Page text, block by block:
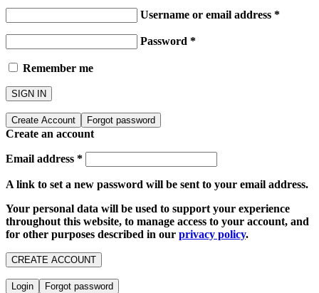
Username or email address *
Password *
Remember me
SIGN IN
Create Account Forgot password
Create an account
Email address *
A link to set a new password will be sent to your email address.
Your personal data will be used to support your experience
throughout this website, to manage access to your account, and
for other purposes described in our privacy policy.
CREATE ACCOUNT
Login Forgot password